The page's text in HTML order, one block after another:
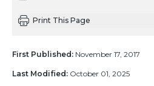
Print This Page
First Published: November 17, 2017
Last Modified: October 01, 2025